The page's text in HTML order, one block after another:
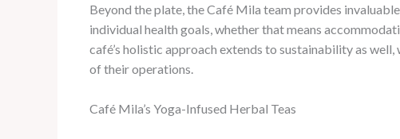
Beyond the plate, the Café Mila team provides
individual health goals, whether that means
café’s holistic approach extends to sustainability as
of their operations.
Café Mila’s Yoga-Infused Herbal Teas